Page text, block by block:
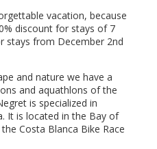
vacation, because
discount for stays of 7
stays from December 2nd
and nature we have a
and aquathlons of the
is specialized in
It is located in the Bay of
Costa Blanca Bike Race